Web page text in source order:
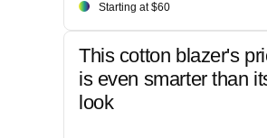
Starting at $60
This cotton blazer's
is even smarter than
look